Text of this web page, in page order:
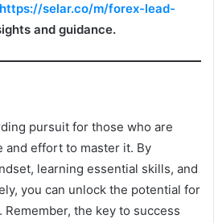
https://selar.co/m/forex-lead-
and guidance.
pursuit for those who are
effort to master it. By
learning essential skills, and
you can unlock the potential for
the key to success